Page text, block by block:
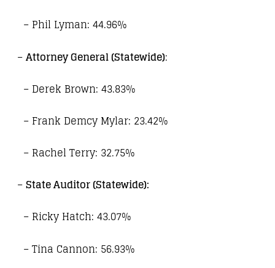
– Phil Lyman: 44.96%
–Attorney General (Statewide):
– Derek Brown: 43.83%
– Frank Demcy Mylar: 23.42%
– Rachel Terry: 32.75%
–State Auditor (Statewide):
– Ricky Hatch: 43.07%
– Tina Cannon: 56.93%